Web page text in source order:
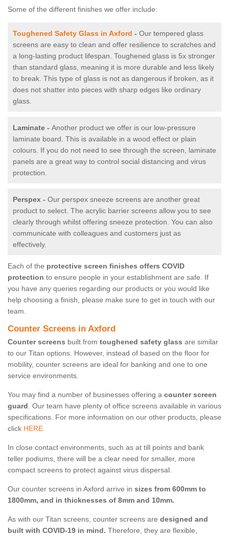
Some of the different finishes we offer include:
Toughened Safety Glass in Axford - Our tempered glass
screens are easy to clean and offer resilience to scratches and
a long-lasting product lifespan. Toughened glass is 5x stronger
than standard glass, meaning it is more durable and less likely
to break. This type of glass is not as dangerous if broken, as it
does not shatter into pieces with sharp edges like ordinary
glass.
Laminate - Another product we offer is our low-pressure
laminate board. This is available in a wood effect or plain
colours. If you do not need to see through the screen, laminate
panels are a great way to control social distancing and virus
protection.
Perspex - Our perspex sneeze screens are another great
product to select. The acrylic barrier screens allow you to see
clearly through whilst offering sneeze protection. You can also
communicate with colleagues and customers just as
effectively.
Each of the protective screen finishes offers COVID
protection to ensure people in your establishment are safe. If
you have any queries regarding our products or you would like
help choosing a finish, please make sure to get in touch with our
team.
Counter Screens in Axford
Counter screens built from toughened safety glass are similar
to our Titan options. However, instead of based on the floor for
mobility, counter screens are ideal for banking and one to one
service environments.
You may find a number of businesses offering a counter screen
guard. Our team have plenty of office screens available in various
specifications. For more information on our other products, please
click HERE.
In close contact environments, such as at till points and bank
teller podiums, there will be a clear need for smaller, more
compact screens to protect against virus dispersal.
Our counter screens in Axford arrive in sizes from 600mm to
1800mm, and in thicknesses of 8mm and 10mm.
As with our Titan screens, counter screens are designed and
built with COVID-19 in mind. Therefore, they are flexible,